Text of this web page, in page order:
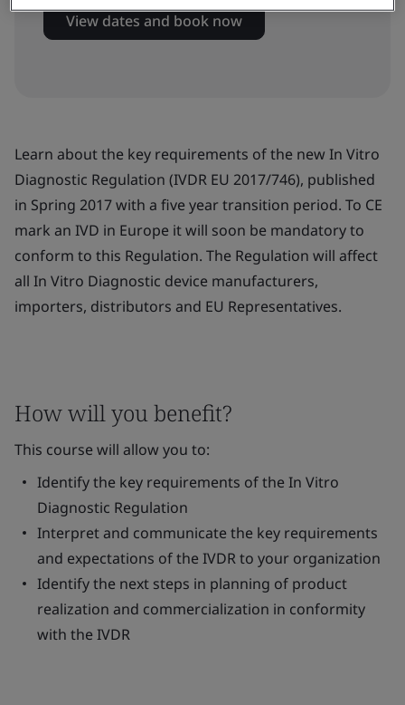
View dates and book now
Learn about the key requirements of the new In Vitro
Diagnostic Regulation (IVDR EU 2017/746), published
in Spring 2017 with a five year transition period. To CE
mark an IVD in Europe it will soon be mandatory to
conform to this Regulation. The Regulation will affect
all In Vitro Diagnostic device manufacturers,
importers, distributors and EU Representatives.
How will you benefit?
This course will allow you to:
Identify the key requirements of the In Vitro
Diagnostic Regulation
Interpret and communicate the key requirements
and expectations of the IVDR to your organization
Identify the next steps in planning of product
realization and commercialization in conformity
with the IVDR